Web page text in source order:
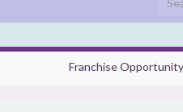
Franchise